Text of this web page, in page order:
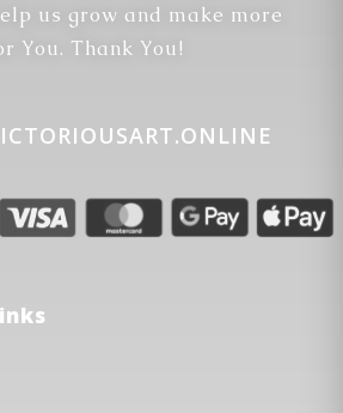
us grow and make more
You. Thank You!